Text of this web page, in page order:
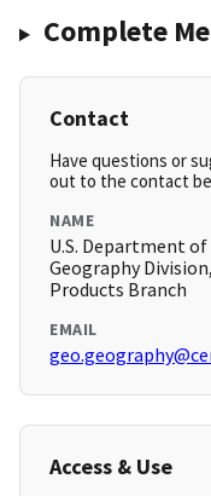
Complete
Contact
Have questions or
out to the contact
NAME
U.S. Department of
Geography
Products Branch
EMAIL
Access & Use